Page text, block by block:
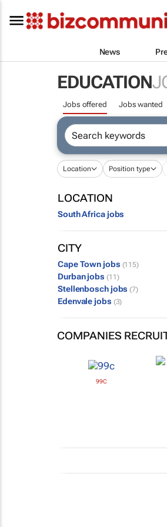
News
EDUCATION
Jobs offered Jobs wanted
Location Position type
LOCATION
South Africa jobs
CITY
Cape Town jobs (115)
Durban jobs (11)
Stellenbosch jobs (7)
Edenvale jobs (3)
COMPANIES
99C